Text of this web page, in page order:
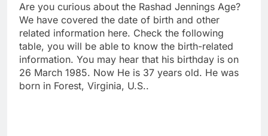
Are you curious about the Rashad Jennings Age?
We have covered the date of birth and other
related information here. Check the following
table, you will be able to know the birth-related
information. You may hear that his birthday is on
26 March 1985. Now He is 37 years old. He was
born in Forest, Virginia, U.S..